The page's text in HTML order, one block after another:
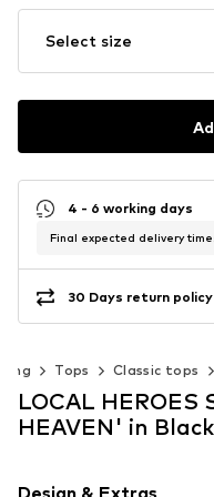
Select size
4 - 6 working days
Final expected delivery
30 Days return policy
Tops Classic tops
LOCAL HEROES
HEAVEN' in Black